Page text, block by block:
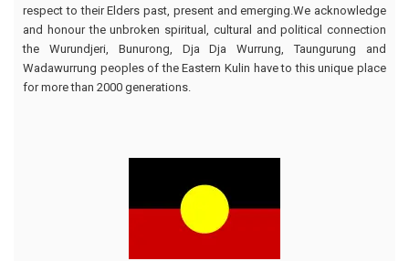
respect to their Elders past, present and emerging.We acknowledge
and honour the unbroken spiritual, cultural and political connection
the Wurundjeri, Bunurong, Dja Dja Wurrung, Taungurung and
Wadawurrung peoples of the Eastern Kulin have to this unique place
for more than 2000 generations.